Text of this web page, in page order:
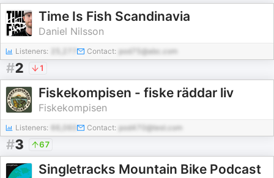
Time Is Fish Scandinavia
Daniel Nilsson
Listeners: Contact: pod75@abc.com
#2 1
Fiskekompisen - fiske räddar liv
Fiskekompisen
Listeners: Contact: pod470@test.com
#3 67
Singletracks Mountain Bike Podcast